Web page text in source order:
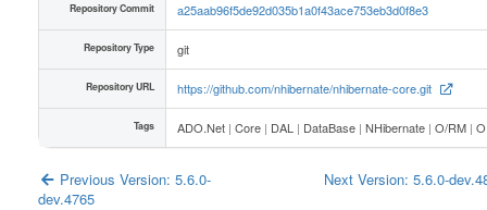
Repository Commit a25aab96f5de92d035b1a0f43ace753eb3d0f8e3
Repository Type git
Repository URL https://github.com/nhibernate/nhibernate-core.git
Tags ADO.Net | Core | DAL | DataBase | NHibernate | O/RM |
Previous Version: 5.6.0-
dev.4765
Next Version: 5.6.0-